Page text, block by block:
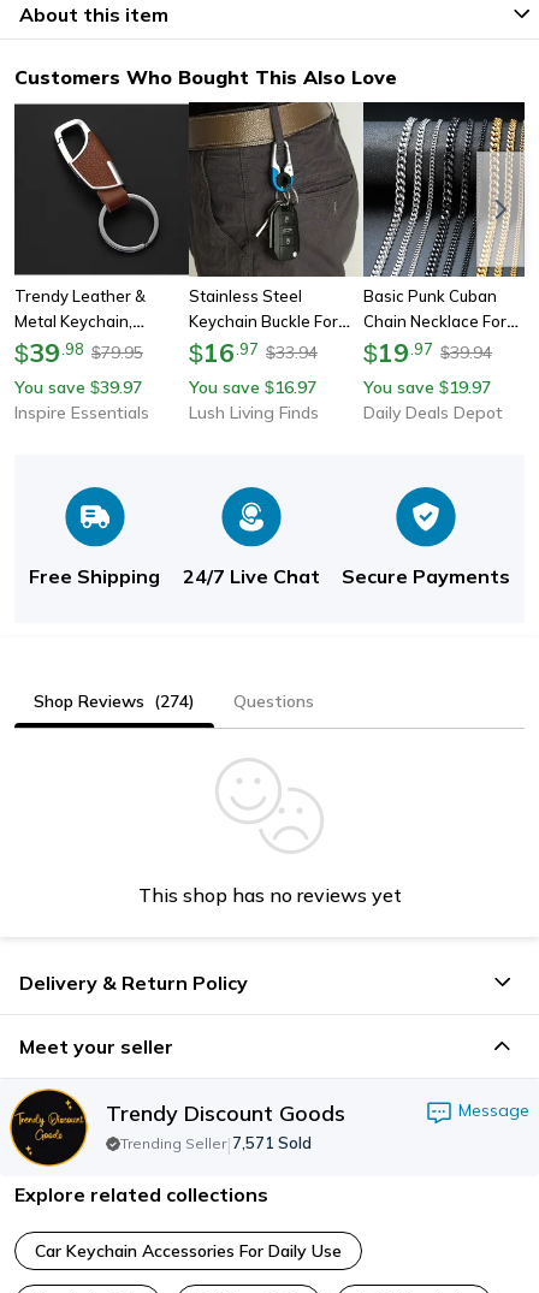
About this item
Customers Who Bought This Also Love
Trendy Leather &
Metal Keychain,
Fashionable Key Ring
Creative Car Keychain
$39 98 $79.95
You save $39.97
Inspire Essentials
Stainless Steel
Keychain Buckle For
Men Heavy-Duty Key
Carabiner Clip For
Climbing, Keyfob
$16 .97 $33.94
You save $16.97
Lush Living Finds
Basic Punk Cuban
Chain Necklace For
Men Women, Vintage
Link Choker, Stainless
Steel Jewelry
$19 .97 $39.94
You save $19.97
Daily Deals Depot
Free Shipping 24/7 Live Chat Secure Payments
Shop Reviews (274) Questions
This shop has no reviews yet
Delivery & Return Policy
Meet your seller
Trendy Discount Goods Message
Trending Seller|7,571 Sold
Explore related collections
Car Keychain Accessories For Daily Use